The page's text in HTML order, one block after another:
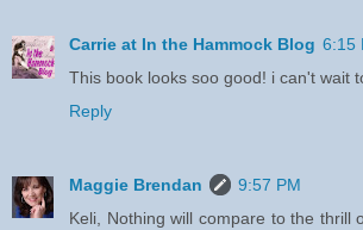
Carrie at In the Hammock Blog 6:15
This book looks soo good! i can't wait
Reply
Maggie Brendan
9:57 PM
Keli, Nothing will compare to the thrill